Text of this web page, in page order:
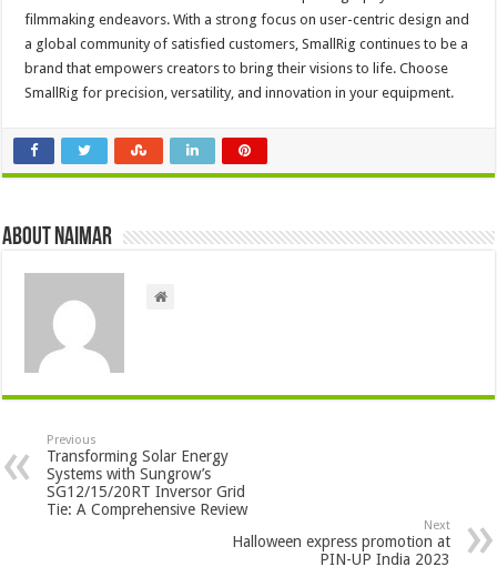
filmmaking endeavors. With a strong focus on user-centric design and
a global community of satisfied customers, SmallRig continues to be a
brand that empowers creators to bring their visions to life. Choose
SmallRig for precision, versatility, and innovation in your equipment.
About Naimar
Previous
Transforming Solar Energy
Systems with Sungrow’s
SG12/15/20RT Inversor Grid
Tie: A Comprehensive Review
Next
Halloween express promotion at
PIN-UP India 2023